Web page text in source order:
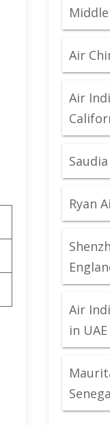
Air
Air
Ryan
Air
in UAE